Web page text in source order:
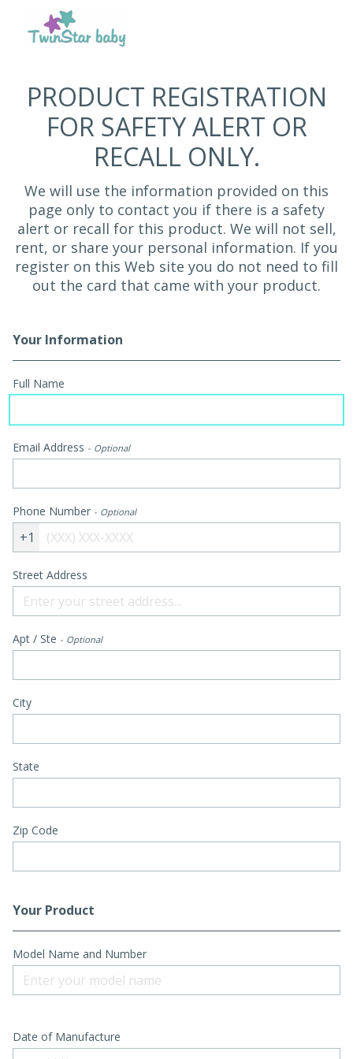
PRODUCT REGISTRATION
FOR SAFETY ALERT OR
RECALL ONLY.
We will use the information provided on this
page only to contact you if there is a safety
alert or recall for this product. We will not sell,
rent, or share your personal information. If you
register on this Web site you do not need to fill
out the card that came with your product.
Registration Form
Your Information
Full Name
Email Address Optional
Phone Number Optional
+1
Street Address
Apt / Ste Optional
City
State
Zip Code
Your Product
Model Name and Number
Date of Manufacture